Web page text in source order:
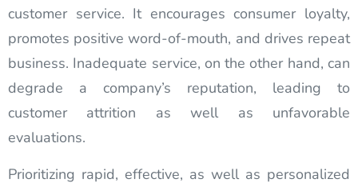
customer service. It encourages consumer loyalty,
promotes positive word-of-mouth, and drives repeat
business. Inadequate service, on the other hand, can
degrade a company’s reputation, leading to
customer attrition as well as unfavorable
evaluations.
Prioritizing rapid, effective, as well as personalized